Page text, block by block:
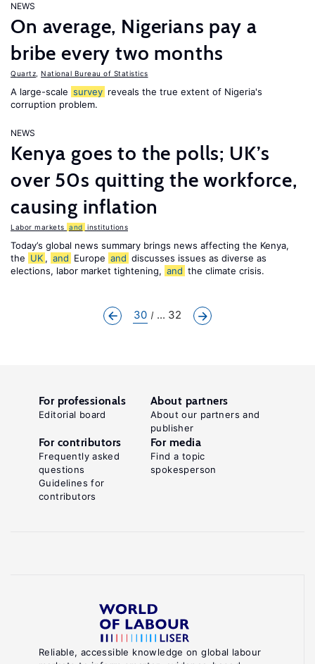
NEWS
On average, Nigerians pay a
bribe every two months
Quartz National Bureau of Statistics
A large-scale survey reveals the true extent of Nigeria's
corruption problem.
NEWS
Kenya goes to the polls; UK’s
over 50s quitting the workforce,
causing inflation
Labor markets and institutions
Today’s global news summary brings news affecting the Kenya,
the UK , and Europe and discusses issues as diverse as
elections, labor market tightening, and the climate crisis.
30 ... 32
Reliable, accessible knowledge on global labour
For professionals
Editorial board
About partners
About our partners and
publisher
For contributors
Frequently asked
questions
Guidelines for
contributors
For media
Find a topic
spokesperson